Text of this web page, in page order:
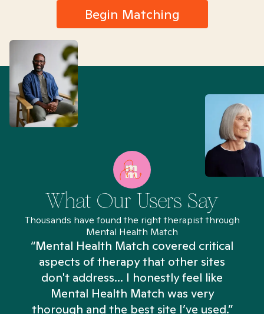
Begin Matching
What Our Users Say
Thousands have found the right therapist through
Mental Health Match
“Mental Health Match covered critical
aspects of therapy that other sites
don't address... I honestly feel like
Mental Health Match was very
thorough and the best site I’ve used.”